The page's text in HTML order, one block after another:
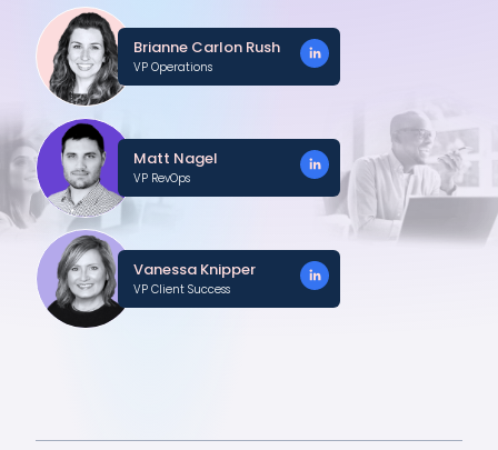
Brianne Carlon Rush
VP Operations
Matt Nagel
VP RevOps
Vanessa Knipper
VP Client Success